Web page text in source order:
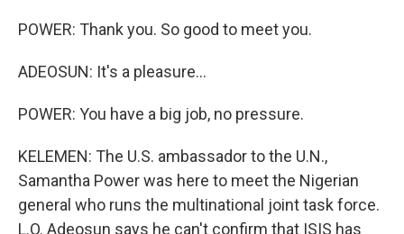
POWER: Thank you. So good to meet you.
ADEOSUN: It's a pleasure...
POWER: You have a big job, no pressure.
KELEMEN: The U.S. ambassador to the U.N.,
Samantha Power was here to meet the Nigerian
general who runs the multinational joint task force.
L.O. Adeosun says he can't confirm that ISIS has